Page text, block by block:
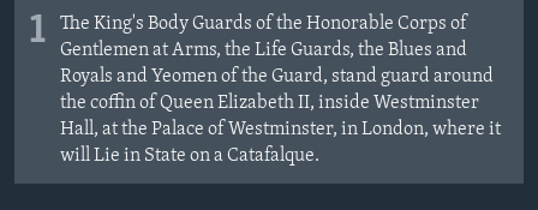
PRATITE NAS
Jezici
1
The King's Body Guards of the Honorable Corps of
Gentlemen at Arms, the Life Guards, the Blues and
Royals and Yeomen of the Guard, stand guard around
the coffin of Queen Elizabeth II, inside Westminster
Hall, at the Palace of Westminster, in London, where it
will Lie in State on a Catafalque.